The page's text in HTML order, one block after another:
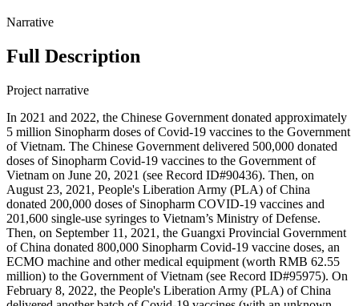
Narrative
Full Description
Project narrative
In 2021 and 2022, the Chinese Government donated approximately
5 million Sinopharm doses of Covid-19 vaccines to the Government
of Vietnam. The Chinese Government delivered 500,000 donated
doses of Sinopharm Covid-19 vaccines to the Government of
Vietnam on June 20, 2021 (see Record ID#90436). Then, on
August 23, 2021, People's Liberation Army (PLA) of China
donated 200,000 doses of Sinopharm COVID-19 vaccines and
201,600 single-use syringes to Vietnam’s Ministry of Defense.
Then, on September 11, 2021, the Guangxi Provincial Government
of China donated 800,000 Sinopharm Covid-19 vaccine doses, an
ECMO machine and other medical equipment (worth RMB 62.55
million) to the Government of Vietnam (see Record ID#95975). On
February 8, 2022, the People's Liberation Army (PLA) of China